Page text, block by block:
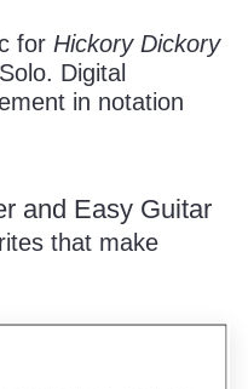
for Hickory Dickory
Digital
in notation
and Easy Guitar
that make